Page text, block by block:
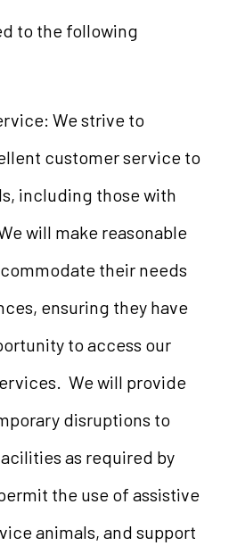
to the following
We strive to
customer service to
including those with
will make reasonable
their needs
ensuring they have
to access our
We will provide
disruptions to
as required by
the use of assistive
animals, and support